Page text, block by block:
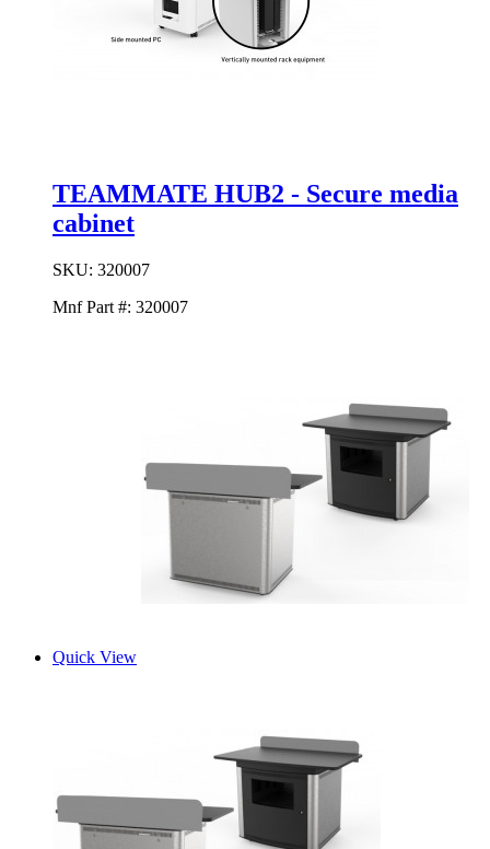
TEAMMATE HUB2 - Secure media
cabinet
SKU: 320007
Mnf Part #: 320007
Quick View